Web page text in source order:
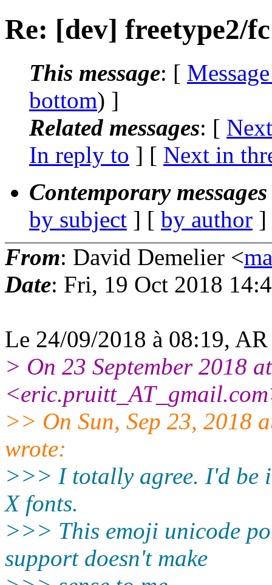
Re: [dev] freetype2/
This message: [
bottom) ]
Related messages: [
In reply to ] [ Next in
Contemporary
by subject ] [ by author
From: David Demelier <
Date: Fri, 19 Oct 2018
Le 24/09/2018 à 08:19,
> On 23 September 2018
>> On Sun, Sep 23, 2018
wrote:
>>> I totally agree. I'd be
X fonts.
>>> This emoji unicode
support doesn't make